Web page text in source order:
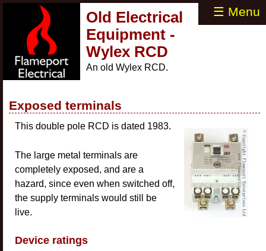
☰ Menu
Old Electrical
Equipment -
Wylex RCD
An old Wylex RCD.
Exposed terminals
This double pole RCD is dated 1983.
The large metal terminals are
completely exposed, and are a
hazard, since even when switched off,
the supply terminals would still be
live.
Device ratings